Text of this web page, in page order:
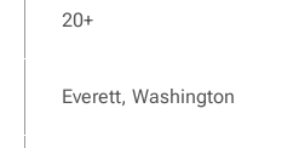
20+
Everett, Washington